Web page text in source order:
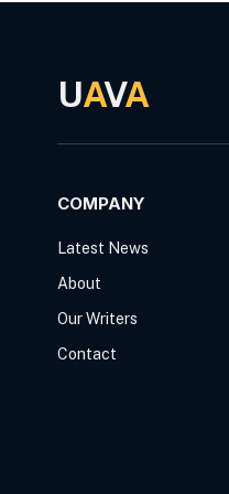
UAVA
COMPANY
Latest News
About
Our Writers
Contact